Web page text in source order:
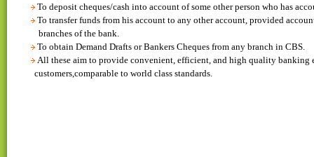
To deposit cheques/cash into account of some other person who has
To transfer funds from his account to any other account, provided
branches of the bank.
To obtain Demand Drafts or Bankers Cheques from any branch in CBS.
All these aim to provide convenient, efficient, and high quality banking
customers,comparable to world class standards.